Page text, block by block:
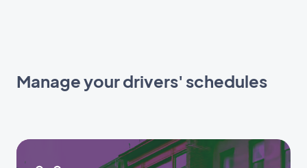
Manage your drivers' schedules